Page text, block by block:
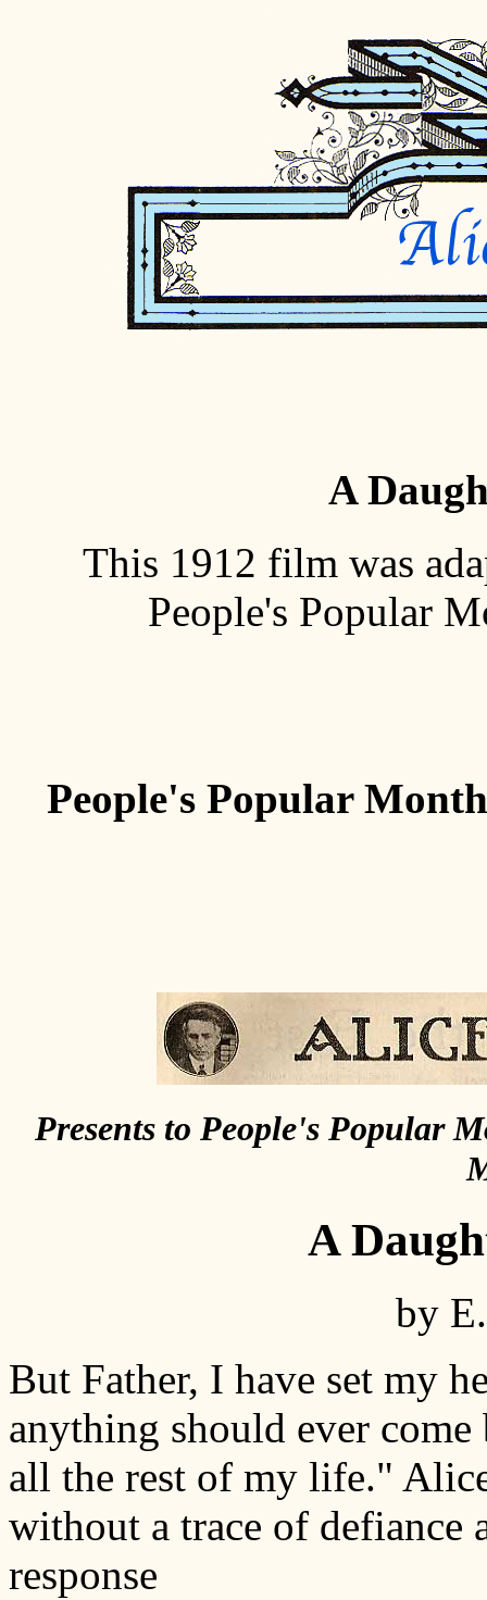
A
This 1912 film was
People's Popular
People's Popular
Presents to People's Popular
A
by
But Father, I have set my
anything should ever
all the rest of my life."
without a trace of defiance
response